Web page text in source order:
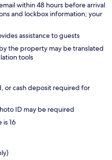
within 48 hours before arrival
and lockbox information; your
assistance to guests
the property may be translated
tools
or cash deposit required for
ID may be required
16